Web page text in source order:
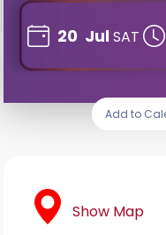
20 JulSAT
Add to
Show Map